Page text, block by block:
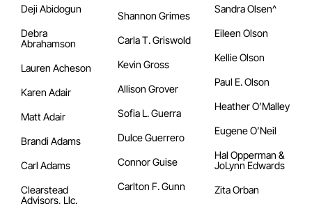
Deji Abidogun
Debra
Abrahamson
Lauren Acheson
Karen Adair
Matt Adair
Brandi Adams
Carl Adams
Clearstead
Advisors, Llc.
Shannon Grimes
Carla T. Griswold
Kevin Gross
Allison Grover
Sofia L. Guerra
Dulce Guerrero
Connor Guise
Carlton F. Gunn
Sandra Olsen^
Eileen Olson
Kellie Olson
Paul E. Olson
Heather O’Malley
Eugene O’Neil
Hal Opperman &
JoLynn Edwards
Zita Orban